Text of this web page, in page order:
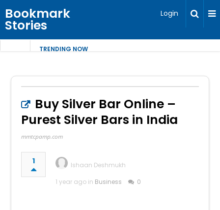
Bookmark
Stories
Login
TRENDING NOW
Buy Silver Bar Online –
Purest Silver Bars in India
mmtcpamp.com
1
Ishaan Deshmukh
1 year ago in Business 0